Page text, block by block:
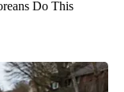
Do This